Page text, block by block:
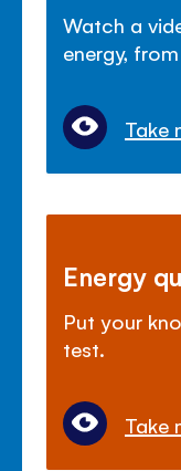
Watch a
energy,
Take
Energy
Put your
test.
Take